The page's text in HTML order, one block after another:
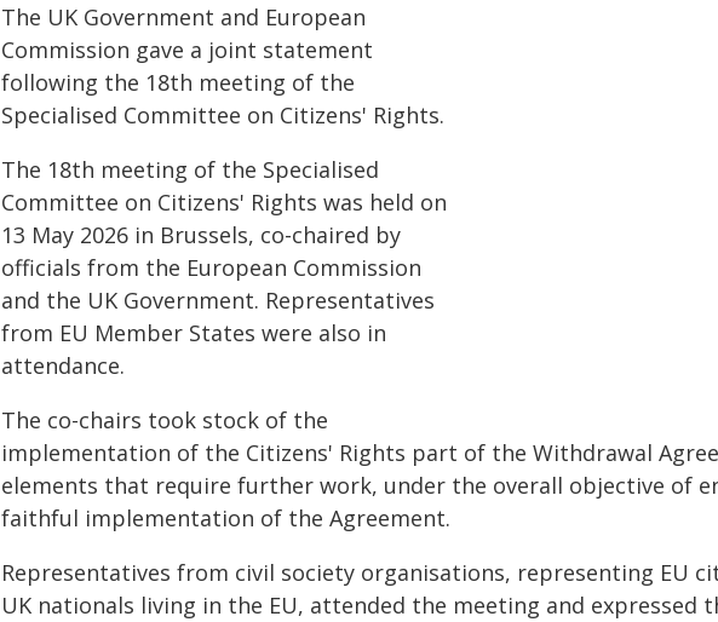
The UK Government and European
Commission gave a joint statement
following the 18th meeting of the
Specialised Committee on Citizens' Rights.
The 18th meeting of the Specialised
Committee on Citizens' Rights was held on
13 May 2026 in Brussels, co-chaired by
officials from the European Commission
and the UK Government. Representatives
from EU Member States were also in
attendance.
The co-chairs took stock of the
implementation of the Citizens' Rights part of the Withdrawal
elements that require further work, under the overall objective of
faithful implementation of the Agreement.
Representatives from civil society organisations, representing EU
UK nationals living in the EU, attended the meeting and expressed